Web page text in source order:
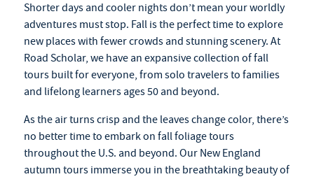
Shorter days and cooler nights don’t mean your worldly
adventures must stop. Fall is the perfect time to explore
new placeswith fewer crowds and stunning scenery. At
Road Scholar, we have an expansive collection offall
toursbuilt for everyone, from solo travelers to families
and lifelong learners ages 50 and beyond.
As the air turns crisp and the leaves change color, there’s
no better time to embark on fall foliage tours
throughout the U.S. and beyond. Our New England
autumn tours immerse you in the breathtaking beauty of